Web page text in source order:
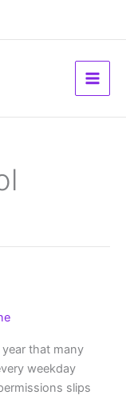
year that many
weekday
slips